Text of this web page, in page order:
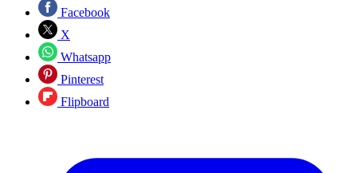
Facebook
X
Whatsapp
Pinterest
Flipboard